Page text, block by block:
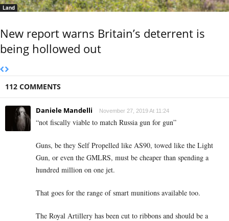
Land
New report warns Britain’s deterrent is
being hollowed out
112 COMMENTS
Daniele Mandelli November 27, 2019 At 11:24
“not fiscally viable to match Russia gun for gun”
Guns, be they Self Propelled like AS90, towed like the Light
Gun, or even the GMLRS, must be cheaper than spending a
hundred million on one jet.
That goes for the range of smart munitions available too.
The Royal Artillery has been cut to ribbons and should be a